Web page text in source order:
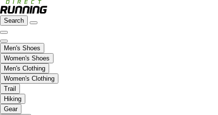
Search
Men's Shoes
Women's Shoes
Men's Clothing
Women's Clothing
Trail
Hiking
Gear